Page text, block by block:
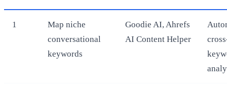
1
Map niche
conversational
keywords
Goodie AI, Ahrefs
AI Content Helper